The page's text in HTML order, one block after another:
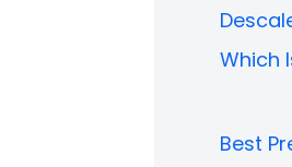
Which
Best